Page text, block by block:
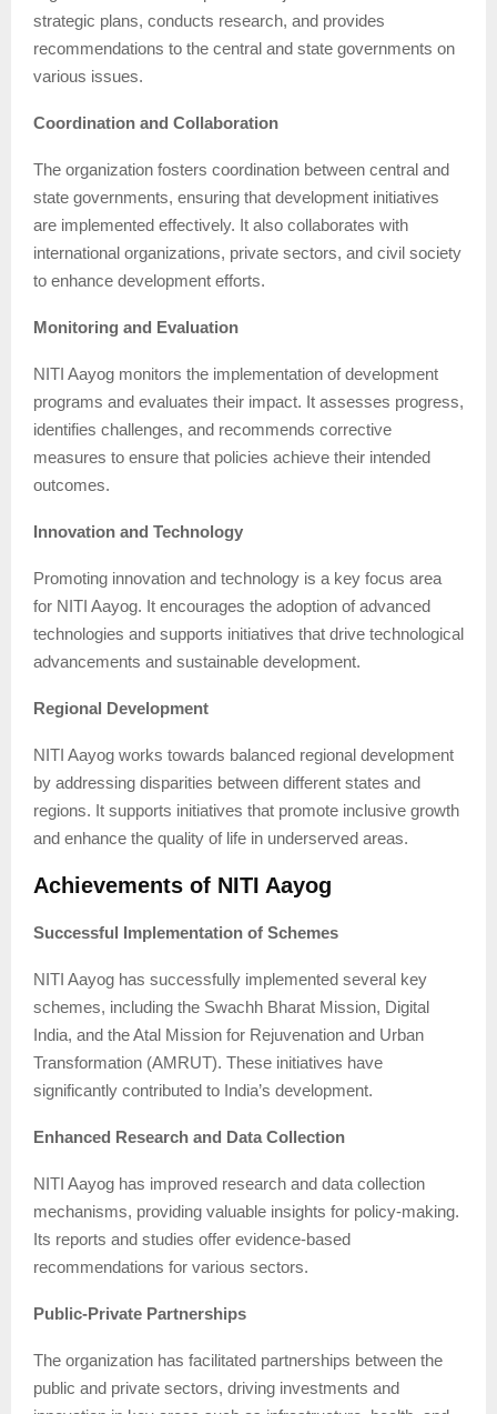
strategic plans, conducts research, and provides
recommendations to the central and state governments on
various issues.
Coordination and Collaboration
The organization fosters coordination between central and
state governments, ensuring that development initiatives
are implemented effectively. It also collaborates with
international organizations, private sectors, and civil society
to enhance development efforts.
Monitoring and Evaluation
NITI Aayog monitors the implementation of development
programs and evaluates their impact. It assesses progress,
identifies challenges, and recommends corrective
measures to ensure that policies achieve their intended
outcomes.
Innovation and Technology
Promoting innovation and technology is a key focus area
for NITI Aayog. It encourages the adoption of advanced
technologies and supports initiatives that drive technological
advancements and sustainable development.
Regional Development
NITI Aayog works towards balanced regional development
by addressing disparities between different states and
regions. It supports initiatives that promote inclusive growth
and enhance the quality of life in underserved areas.
Achievements of NITI Aayog
Successful Implementation of Schemes
NITI Aayog has successfully implemented several key
schemes, including the Swachh Bharat Mission, Digital
India, and the Atal Mission for Rejuvenation and Urban
Transformation (AMRUT). These initiatives have
significantly contributed to India’s development.
Enhanced Research and Data Collection
NITI Aayog has improved research and data collection
mechanisms, providing valuable insights for policy-making.
Its reports and studies offer evidence-based
recommendations for various sectors.
Public-Private Partnerships
The organization has facilitated partnerships between the
public and private sectors, driving investments and